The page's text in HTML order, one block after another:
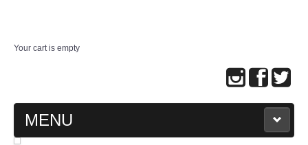
Your cart is empty
MENU